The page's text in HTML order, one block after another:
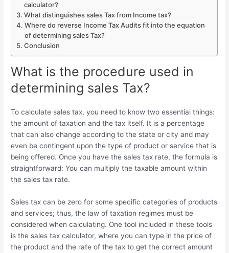
calculator?
What distinguishes sales Tax from Income tax?
Where do reverse Income Tax Audits fit into the equation
of determining sales Tax?
Conclusion
What is the procedure used in
determining sales Tax?
To calculate sales tax, you need to know two essential things:
the amount of taxation and the tax itself. It is a percentage
that can also change according to the state or city and may
even be contingent upon the type of product or service that is
being offered. Once you have the sales tax rate, the formula is
straightforward: You can multiply the taxable amount within
the sales tax rate.
Sales tax can be zero for some specific categories of products
and services; thus, the law of taxation regimes must be
considered when calculating. One tool included in these tools
is the sales tax calculator, where you can type in the price of
the product and the rate of the tax to get the correct amount